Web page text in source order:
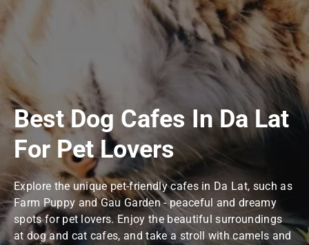
Best Dog Cafes In Da Lat
For Pet Lovers
Explore the unique pet-friendly cafes in Da Lat, such as
Farm Puppy and Gau Garden - peaceful and dreamy
spots for pet lovers. Enjoy the beautiful surroundings
at dog and cat cafes, and take a stroll with camels and